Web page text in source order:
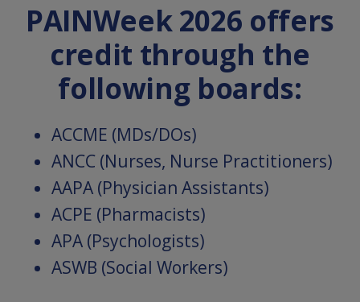
PAINWeek 2026 offers
credit through the
following boards:
ACCME (MDs/DOs)
ANCC (Nurses, Nurse Practitioners)
AAPA (Physician Assistants)
ACPE (Pharmacists)
APA (Psychologists)
ASWB (Social Workers)